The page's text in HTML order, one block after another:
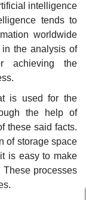
intelligence
tends to
worldwide
the analysis of
achieving the
is used for the
the help of
these said facts.
of storage space
is easy to make
These processes